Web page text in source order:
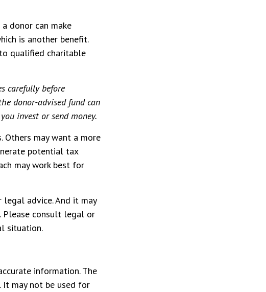
donor can make
is another benefit.
qualified charitable
carefully before
donor-advised fund can
invest or send money.
may want a more
potential tax
may work best for
advice. And it may
Please consult legal or
situation.
information. The
may not be used for